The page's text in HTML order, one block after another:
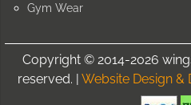
Gym Wear
Copyright © 2014-2026
reserved. | Website Design &